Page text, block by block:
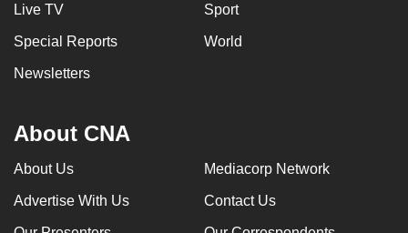
Live TV Sport
Special Reports World
Newsletters
About CNA
About Us Mediacorp Network
Advertise With Us Contact Us